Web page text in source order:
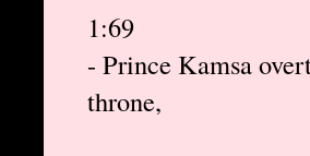
1:69
- Prince Kamsa
throne,